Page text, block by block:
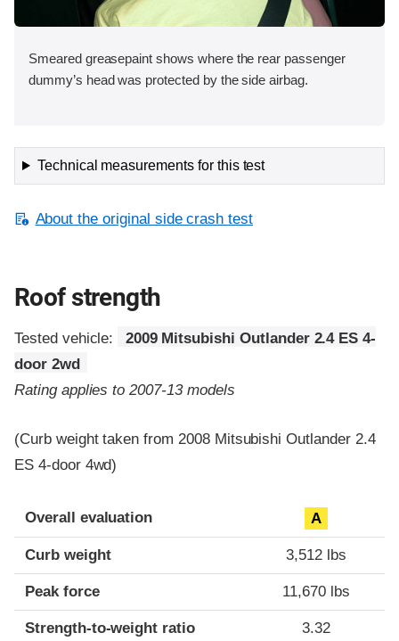
Smeared greasepaint shows where the rear passenger
dummy’s head was protected by the side airbag.
Technical measurements for this test
About the original side crash test
Roof strength
Tested vehicle:
2009 Mitsubishi Outlander 2.4 ES 4-
door 2wd
Rating applies to 2007-13 models
(Curb weight taken from 2008 Mitsubishi Outlander 2.4
ES 4-door 4wd)
Overall evaluation A
Curb weight 3,512 lbs
Peak force 11,670 lbs
Strength-to-weight ratio 3.32